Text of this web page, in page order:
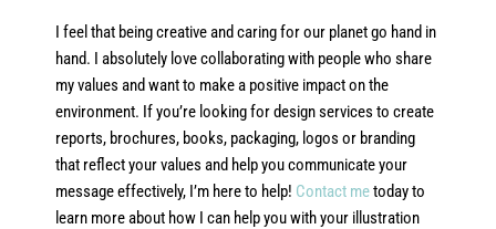
I feel that being creative and caring for our planet go hand in
hand. I absolutely love collaborating with people who share
my values and want to make a positive impact on the
environment. If you’re looking for design services to create
reports, brochures, books, packaging, logos or branding
that reflect your values and help you communicate your
message effectively, I’m here to help! Contact metoday to
learn more about how I can help you with your illustration